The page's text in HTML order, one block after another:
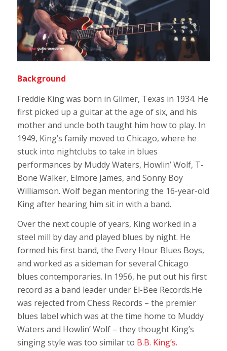
Background
Freddie King was born in Gilmer, Texas in 1934. He
first picked up a guitar at the age of six, and his
mother and uncle both taught him how to play. In
1949, King’s family moved to Chicago, where he
stuck into nightclubs to take in blues
performances by Muddy Waters, Howlin’ Wolf, T-
Bone Walker, Elmore James, and Sonny Boy
Williamson. Wolf began mentoring the 16-year-old
King after hearing him sit in with a band.
Over the next couple of years, King worked in a
steel mill by day and played blues by night. He
formed his first band, the Every Hour Blues Boys,
and worked as a sideman for several Chicago
blues contemporaries. In 1956, he put out his first
record as a band leader under El-Bee Records.He
was rejected from Chess Records – the premier
blues label which was at the time home to Muddy
Waters and Howlin’ Wolf – they thought King’s
singing style was too similar to B.B. King’s.